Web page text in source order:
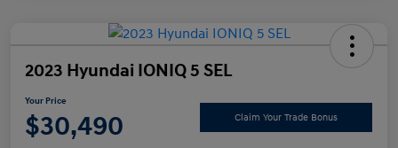
2023 Hyundai IONIQ 5 SEL
Your Price
$30,490 Claim Your Trade Bonus